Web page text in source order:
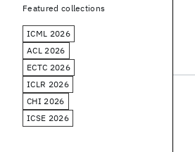
Featured collections
ICML 2026
ACL 2026
ECTC 2026
ICLR 2026
CHI 2026
ICSE 2026